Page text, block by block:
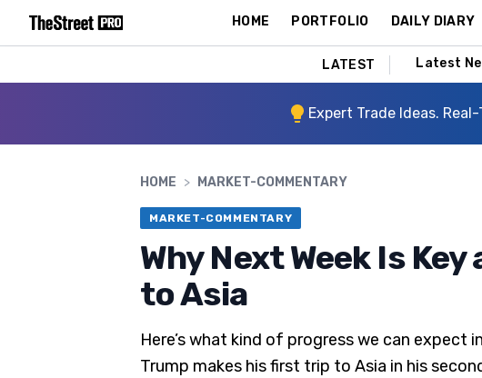
HOME PORTFOLIO DAILY DIARY
LATEST Latest
Expert Trade Ideas.
HOME > MARKET-COMMENTARY
MARKET-COMMENTARY
Why Next Week Is
to Asia
Here’s what kind of progress we can expect
Trump makes his first trip to Asia in his